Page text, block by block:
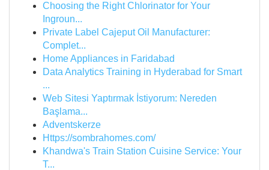
Choosing the Right Chlorinator for Your
Ingroun...
Private Label Cajeput Oil Manufacturer:
Complet...
Home Appliances in Faridabad
Data Analytics Training in Hyderabad for Smart
...
Web Sitesi Yaptırmak İstiyorum: Nereden
Başlama...
Adventskerze
Https://sombrahomes.com/
Khandwa's Train Station Cuisine Service: Your
T...